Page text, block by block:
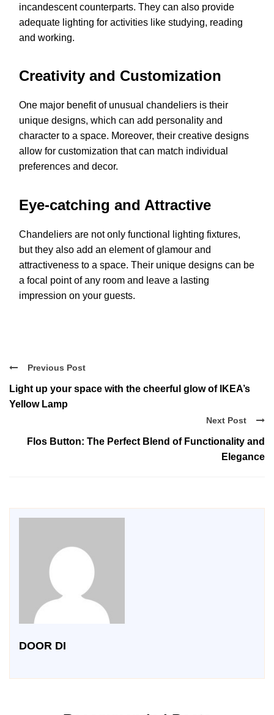
incandescent counterparts. They can also provide
adequate lighting for activities like studying, reading
and working.
Creativity and Customization
One major benefit of unusual chandeliers is their
unique designs, which can add personality and
character to a space. Moreover, their creative designs
allow for customization that can match individual
preferences and decor.
Eye-catching and Attractive
Chandeliers are not only functional lighting fixtures,
but they also add an element of glamour and
attractiveness to a space. Their unique designs can be
a focal point of any room and leave a lasting
impression on your guests.
Previous Post
Light up your space with the cheerful glow of IKEA’s
Yellow Lamp
Next Post
Flos Button: The Perfect Blend of Functionality and
Elegance
DOOR DI